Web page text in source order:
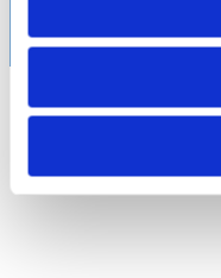
subject to certain